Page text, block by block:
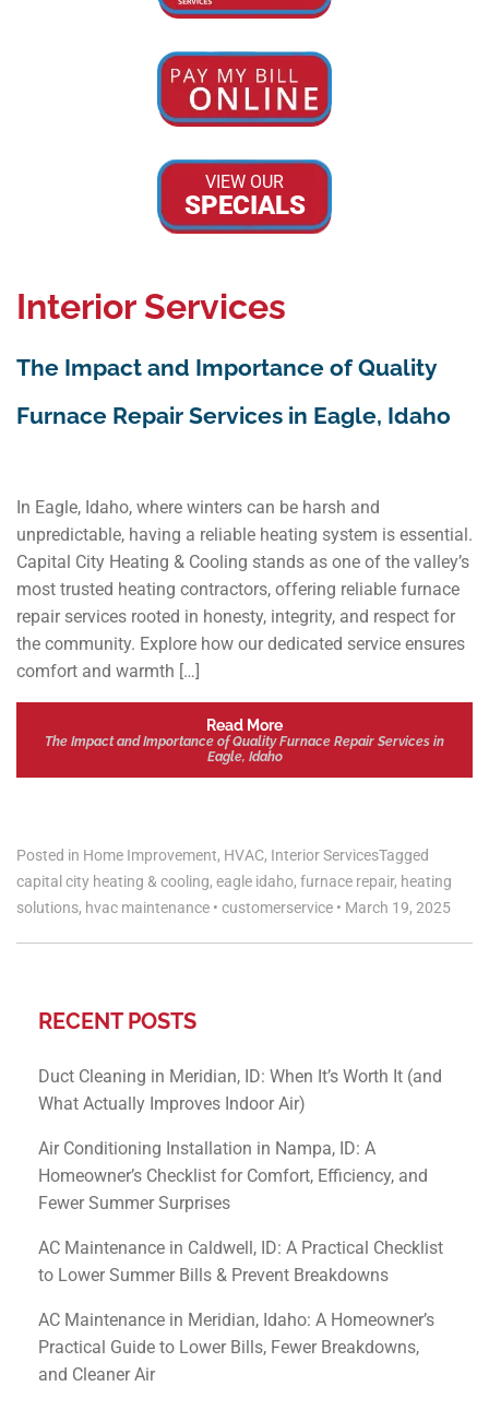
VIEW OUR
SPECIALS
Interior Services
The Impact and Importance of Quality
Furnace Repair Services in Eagle, Idaho
In Eagle, Idaho, where winters can be harsh and
unpredictable, having a reliable heating system is essential.
Capital City Heating & Cooling stands as one of the valley’s
most trusted heating contractors, offering reliable furnace
repair services rooted in honesty, integrity, and respect for
the community. Explore how our dedicated service ensures
comfort and warmth […]
Read More
The Impact and Importance of Quality Furnace Repair Services in
Eagle, Idaho
Posted in Home Improvement, HVAC, Interior ServicesTagged
capital city heating & cooling, eagle idaho, furnace repair, heating
solutions, hvac maintenance • customerservice • March 19, 2025
RECENT POSTS
Duct Cleaning in Meridian, ID: When It’s Worth It (and
What Actually Improves Indoor Air)
Air Conditioning Installation in Nampa, ID: A
Homeowner’s Checklist for Comfort, Efficiency, and
Fewer Summer Surprises
AC Maintenance in Caldwell, ID: A Practical Checklist
to Lower Summer Bills & Prevent Breakdowns
AC Maintenance in Meridian, Idaho: A Homeowner’s
Practical Guide to Lower Bills, Fewer Breakdowns,
and Cleaner Air